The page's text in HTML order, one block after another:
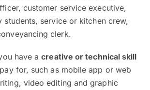
customer service executive,
service or kitchen crew,
clerk.
have acreative or technical skill
for, such as mobile app or web
video editing and graphic